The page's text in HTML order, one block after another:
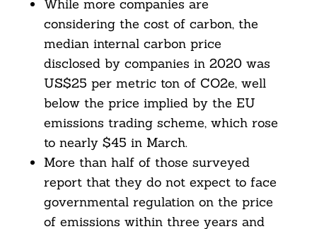
While more companies are
considering the cost of carbon, the
median internal carbon price
disclosed by companies in 2020 was
US$25 per metric ton of CO2e, well
below the price implied by the EU
emissions trading scheme, which rose
to nearly $45 in March.
More than half of those surveyed
report that they do not expect to face
governmental regulation on the price
of emissions within three years and